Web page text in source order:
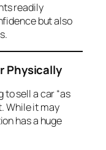
readily
but also
Physically
sell a car “as
While it may
has a huge